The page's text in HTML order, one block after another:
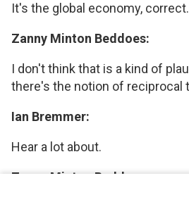
It's the global economy, correct.
Zanny Minton Beddoes:
I don't think that is a kind of
there's the notion of reciprocal
Ian Bremmer:
Hear a lot about.
Zanny Minton Beddoes: